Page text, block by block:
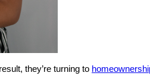
they’re turning to